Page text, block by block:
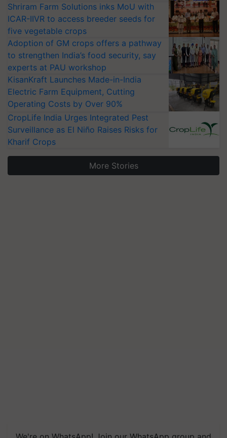
Shriram Farm Solutions inks MoU with
ICAR-IIVR to access breeder seeds for
five vegetable crops
Adoption of GM crops offers a pathway
to strengthen India’s food security, say
experts at PAU workshop
KisanKraft Launches Made-in-India
Electric Farm Equipment, Cutting
Operating Costs by Over 90%
CropLife India Urges Integrated Pest
Surveillance as El Niño Raises Risks for
Kharif Crops
More Stories